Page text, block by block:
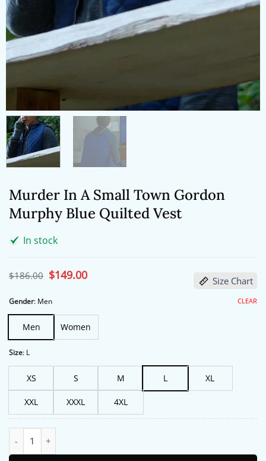
Murder In A Small Town Gordon
Murphy Blue Quilted Vest
In stock
$186.00 Original
price
$186.00.
$149.00Current
price Size Chart
Gender: Men
Men Women
Size: L
XS S M L XL
XXL XXXL 4XL
CLEAR